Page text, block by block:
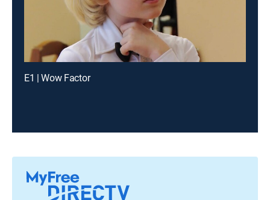
E1 | Wow Factor